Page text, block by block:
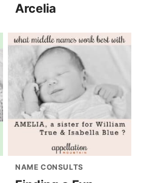
Arcelia
NAME CONSULTS